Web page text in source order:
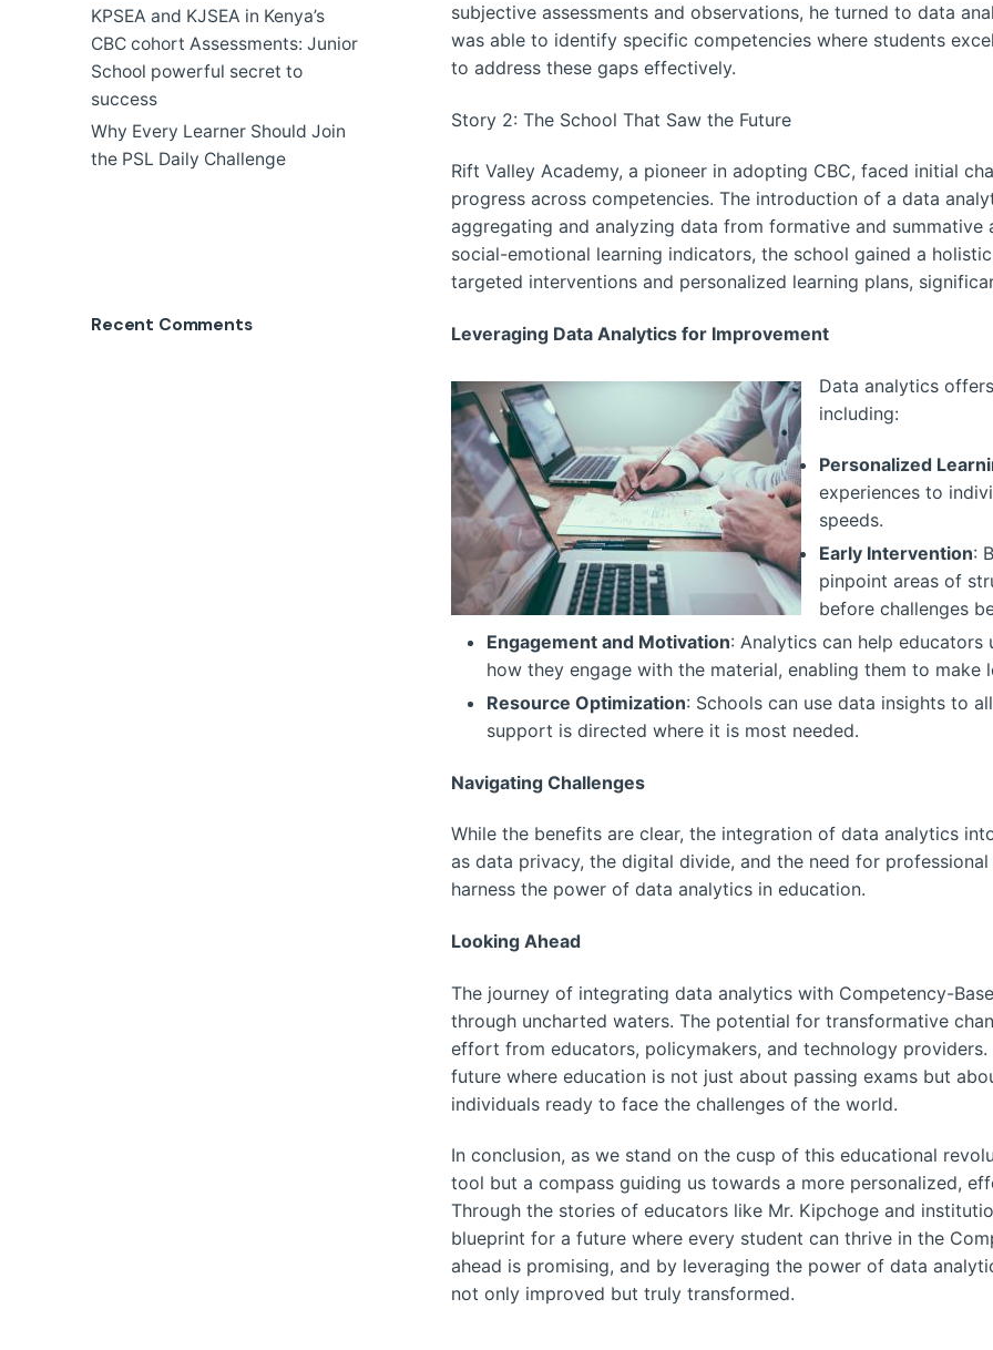
KPSEA and KJSEA in Kenya’s
CBC cohort Assessments: Junior
School powerful secret to
success
Why Every Learner Should Join
the PSL Daily Challenge
Recent Comments
subjective assessments and observations, he turned to data
was able to identify specific competencies where students
to address these gaps effectively.
Story 2: The School That Saw the Future
Rift Valley Academy, a pioneer in adopting CBC, faced initial
progress across competencies. The introduction of a data
aggregating and analyzing data from formative and summative
social-emotional learning indicators, the school gained a
targeted interventions and personalized learning plans,
Leveraging Data Analytics for Improvement
Data analytics
including:
Personalized
experiences to
speeds.
Early Intervention:
pinpoint areas of
before challenges
Engagement and Motivation: Analytics can help
how they engage with the material, enabling them to make
Resource Optimization: Schools can use data insights to
support is directed where it is most needed.
Navigating Challenges
While the benefits are clear, the integration of data analytics
as data privacy, the digital divide, and the need for
harness the power of data analytics in education.
Looking Ahead
The journey of integrating data analytics with Competency-
through uncharted waters. The potential for transformative
effort from educators, policymakers, and technology
future where education is not just about passing exams but
individuals ready to face the challenges of the world.
In conclusion, as we stand on the cusp of this educational
tool but a compass guiding us towards a more personalized,
Through the stories of educators like Mr. Kipchoge and
blueprint for a future where every student can thrive in the
ahead is promising, and by leveraging the power of data
not only improved but truly transformed.